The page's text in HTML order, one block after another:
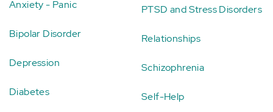
Anxiety - Panic
Bipolar Disorder
Depression
Diabetes
PTSD and Stress Disorders
Relationships
Schizophrenia
Self-Help